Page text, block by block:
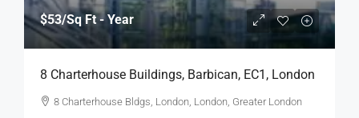
$53/Sq Ft - Year
8 Charterhouse Buildings, Barbican, EC1, London
8 Charterhouse Bldgs, London, London, Greater London